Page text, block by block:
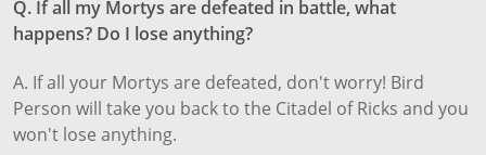
Q. If all my Mortys are defeated in battle, what
happens? Do I lose anything?
A. If all your Mortys are defeated, don't worry! Bird
Person will take you back to the Citadel of Ricks and you
won't lose anything.